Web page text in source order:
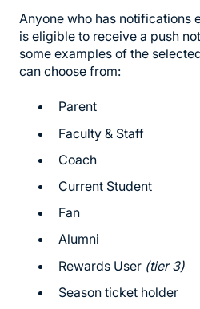
Anyone who has notifications
is eligible to receive a push
some examples of the
can choose from:
Parent
Faculty & Staff
Coach
Current Student
Fan
Alumni
Rewards User (tier 3)
Season ticket holder